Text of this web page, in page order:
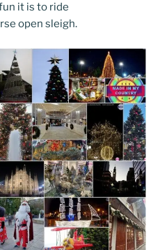
it is to ride
open sleigh.